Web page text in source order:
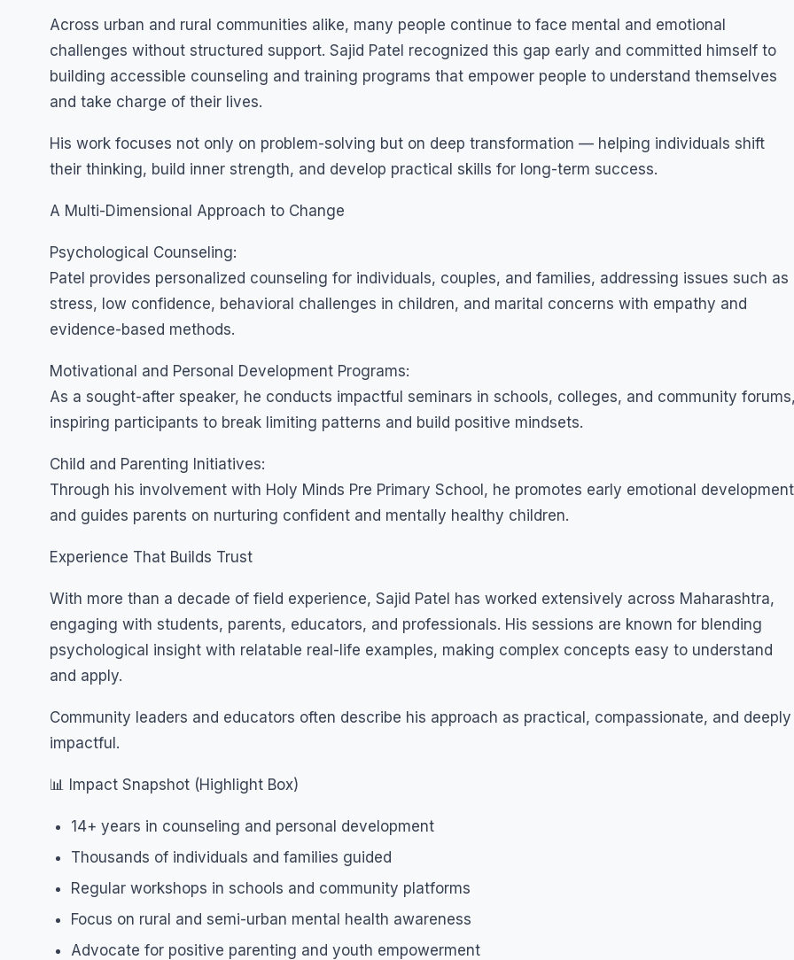
Across urban and rural communities alike, many people continue to face mental and emotional
challenges without structured support. Sajid Patel recognized this gap early and committed himself to
building accessible counseling and training programs that empower people to understand themselves
and take charge of their lives.
His work focuses not only on problem-solving but on deep transformation — helping individuals shift
their thinking, build inner strength, and develop practical skills for long-term success.
A Multi-Dimensional Approach to Change
Psychological Counseling:
Patel provides personalized counseling for individuals, couples, and families, addressing issues such as
stress, low confidence, behavioral challenges in children, and marital concerns with empathy and
evidence-based methods.
Motivational and Personal Development Programs:
As a sought-after speaker, he conducts impactful seminars in schools, colleges, and community
inspiring participants to break limiting patterns and build positive mindsets.
Child and Parenting Initiatives:
Through his involvement with Holy Minds Pre Primary School, he promotes early emotional development
and guides parents on nurturing confident and mentally healthy children.
Experience That Builds Trust
With more than a decade of field experience, Sajid Patel has worked extensively across Maharashtra,
engaging with students, parents, educators, and professionals. His sessions are known for blending
psychological insight with relatable real-life examples, making complex concepts easy to understand
and apply.
Community leaders and educators often describe his approach as practical, compassionate, and deeply
impactful.
📊 Impact Snapshot (Highlight Box)
14+ years in counseling and personal development
Thousands of individuals and families guided
Regular workshops in schools and community platforms
Focus on rural and semi-urban mental health awareness
Advocate for positive parenting and youth empowerment